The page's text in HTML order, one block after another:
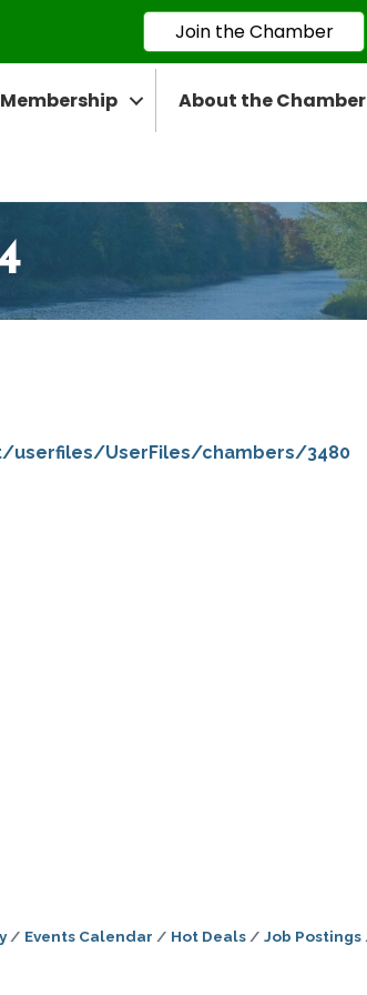
Join the Chamber
Membership About the Chamber
userfiles/UserFiles/chambers/3480
Events Calendar Hot Deals Job Postings